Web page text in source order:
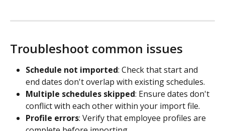
Troubleshoot common issues
Schedule not imported: Check that start and
end dates don't overlap with existing schedules.
Multiple schedules skipped: Ensure dates don't
conflict with each other within your import file.
Profile errors: Verify that employee profiles are